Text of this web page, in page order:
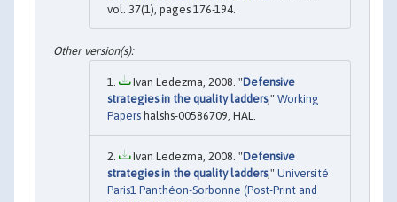
vol. 37(1), pages 176-194.
Ivan Ledezma, 2008. "Defensive
strategies in the quality ladders," Working
Papers halshs-00586709, HAL.
Ivan Ledezma, 2008. "Defensive
strategies in the quality ladders," Université
Paris1 Panthéon-Sorbonne (Post-Print and